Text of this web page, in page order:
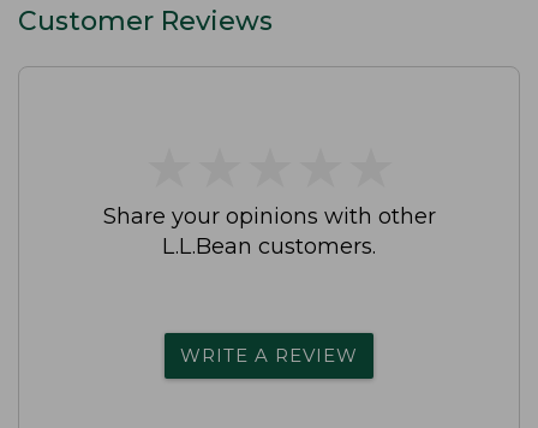
Customer Reviews
Share your opinions with other
L.L.Bean customers.
WRITE A REVIEW